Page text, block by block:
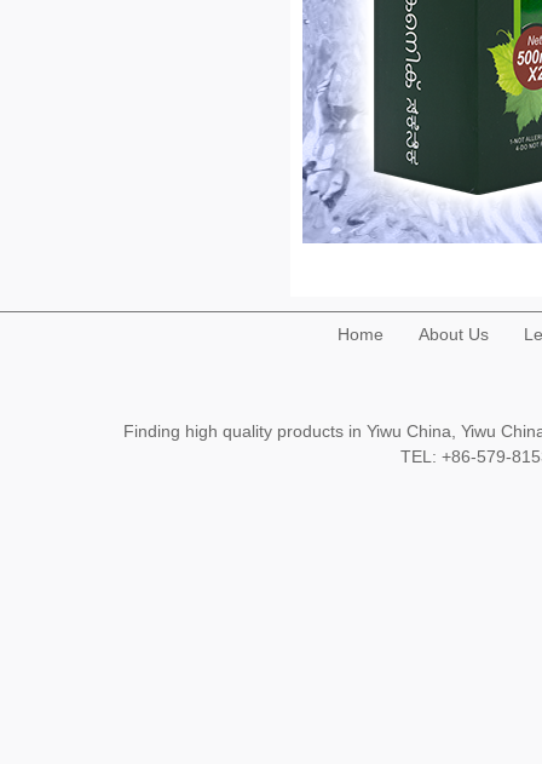
Home About Us
Finding high quality products in Yiwu China, Yiwu
TEL: +86-579-